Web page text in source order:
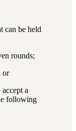
can be held
rounds;
or
a
following